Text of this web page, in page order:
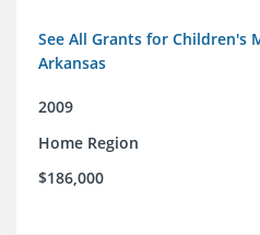
See All Grants for Children's
Arkansas
2009
Home Region
$186,000